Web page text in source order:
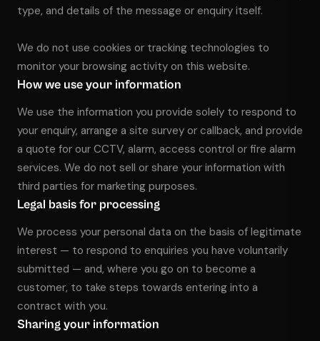
type, and details of the message or enquiry itself.
We do not use cookies or tracking technologies to
monitor your browsing activity on this website.
How we use your information
We use the information you provide solely to respond to
your enquiry, arrange a site survey or callback, and provide
a quote for our CCTV, alarm, access control or fire alarm
services. We do not sell or share your information with
third parties for marketing purposes.
Legal basis for processing
We process your personal data on the basis of legitimate
interest — to respond to enquiries you have voluntarily
submitted — and, where you go on to become a
customer, to take steps towards entering into a
contract with you.
Sharing your information